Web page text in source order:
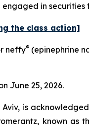
in
the class action]
neffy® (epinephrine
June 25, 2026.
is
known as